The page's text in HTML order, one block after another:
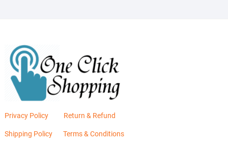
Privacy Policy Return & Refund
Shipping Policy Terms & Conditions